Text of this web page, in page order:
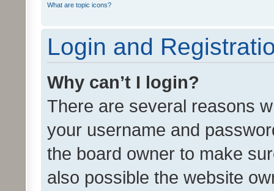
What are topic icons?
Login and
Why can’t I login?
There are several reasons
your username and
the board owner to make
also possible the website